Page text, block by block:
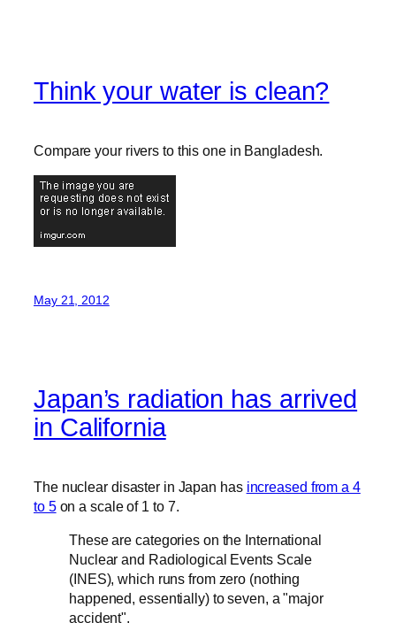
Think your water is clean?
Compare your rivers to this one in Bangladesh.
May 21, 2012
Japan’s radiation has arrived
in California
The nuclear disaster in Japan has increased from a 4
to 5on a scale of 1 to 7.
These are categories on the International
Nuclear and Radiological Events Scale
(INES), which runs from zero (nothing
happened, essentially) to seven, a "major
accident".